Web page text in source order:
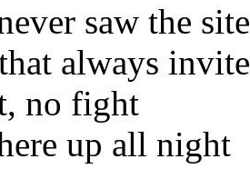
saw the
always invite
no fight
up all night